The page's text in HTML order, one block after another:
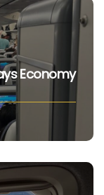
Economy